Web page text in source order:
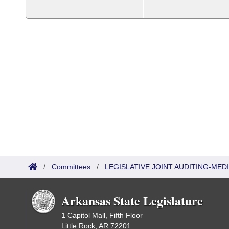
/ Committees / LEGISLATIVE JOINT AUDITING-
Arkansas State Legislature
1 Capitol Mall, Fifth Floor
Little Rock, AR 72201